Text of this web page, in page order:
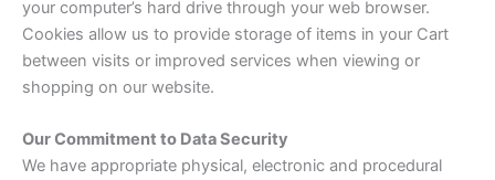
your computer’s hard drive through your web browser.
Cookies allow us to provide storage of items in your Cart
between visits or improved services when viewing or
shopping on our website.
Our Commitment to Data Security
We have appropriate physical, electronic and procedural